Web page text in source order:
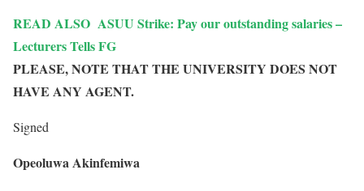
READ ALSO ASUU Strike: Pay our outstanding salaries –
Lecturers Tells FG
PLEASE, NOTE THAT THE UNIVERSITY DOES NOT
HAVE ANY AGENT.
Signed
Opeoluwa Akinfemiwa